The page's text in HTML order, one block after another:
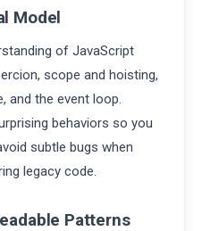
Model
of JavaScript
scope and hoisting,
and the event loop.
behaviors so you
subtle bugs when
legacy code.
Patterns